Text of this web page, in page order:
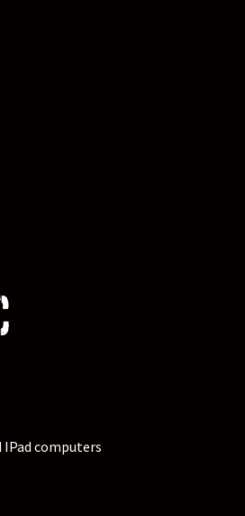
IPad computers